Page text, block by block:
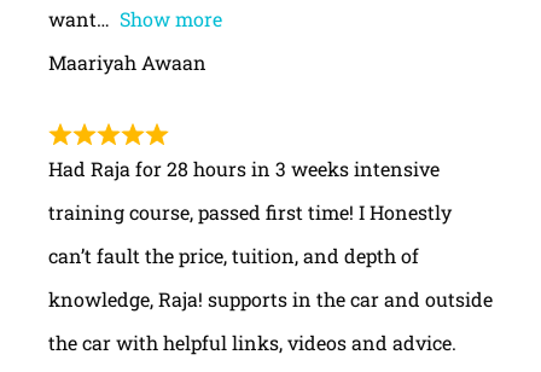
want
Show more
Maariyah Awaan
Had Raja for 28 hours in 3 weeks intensive
training course, passed first time! I Honestly
can’t fault the price, tuition, and depth of
knowledge, Raja! supports in the car and outside
the car with helpful links, videos and advice.